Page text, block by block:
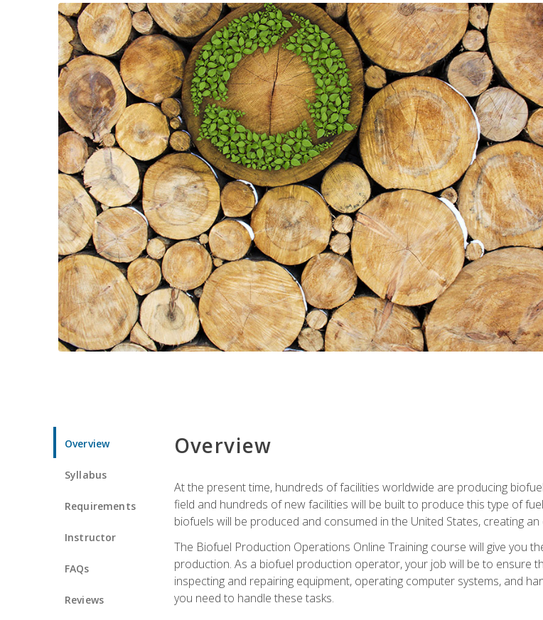
Overview
Syllabus
Requirements
Instructor
FAQs
Reviews
Overview
At the present time, hundreds of facilities worldwide are producing
field and hundreds of new facilities will be built to produce this type of
biofuels will be produced and consumed in the United States, creating
The Biofuel Production Operations Online Training course will give you
production. As a biofuel production operator, your job will be to ensure
inspecting and repairing equipment, operating computer systems, and
you need to handle these tasks.